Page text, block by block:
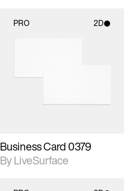
PRO 2D
materials and lighting.
Business Card 0379
By LiveSurface